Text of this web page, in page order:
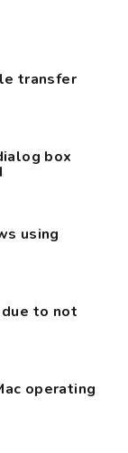
transfer
box
using
to not
operating